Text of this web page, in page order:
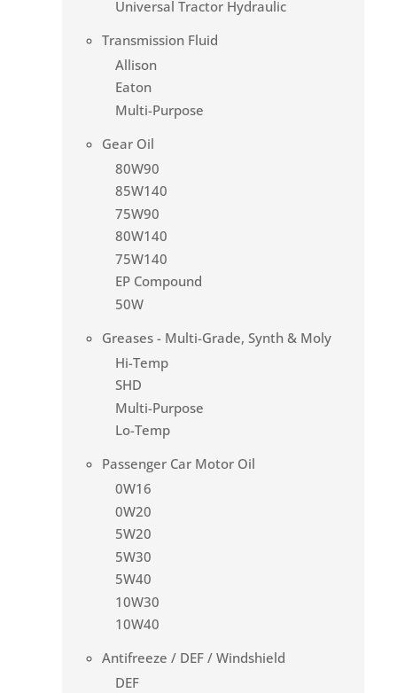
Universal Tractor Hydraulic
Transmission Fluid
Allison
Eaton
Multi-Purpose
Gear Oil
80W90
85W140
75W90
80W140
75W140
EP Compound
50W
Greases - Multi-Grade, Synth & Moly
Hi-Temp
SHD
Multi-Purpose
Lo-Temp
Passenger Car Motor Oil
0W16
0W20
5W20
5W30
5W40
10W30
10W40
Antifreeze / DEF / Windshield
DEF